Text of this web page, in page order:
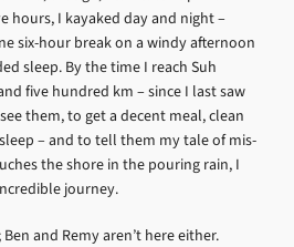
hours, I kayaked day and night –
six-hour break on a windy afternoon
sleep. By the time I reach Suh
five hundred km – since I last saw
them, to get a decent meal, clean
– and to tell them my tale of mis-
the shore in the pouring rain, I
journey.
and Remy aren’t here either.